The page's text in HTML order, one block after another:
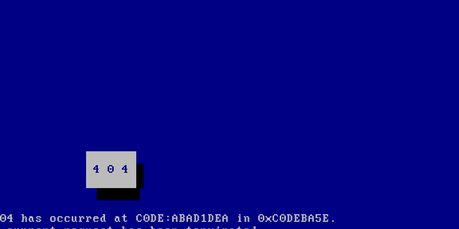
4 0 4
occurred at C0DE:ABAD1DEA in 0xC0DEBA5E.